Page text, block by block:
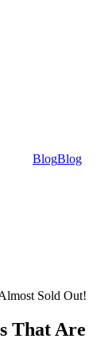
BlogBlog
Sold Out!
That Are